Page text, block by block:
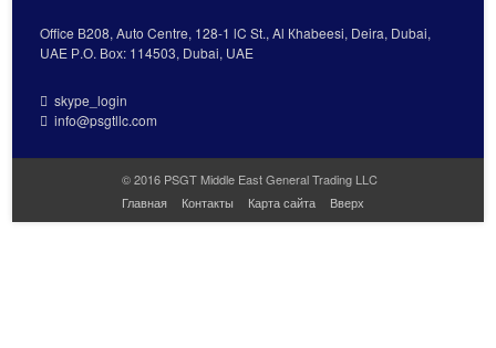
Office В208, Auto Centre, 128-1 lC St., Al Кhabeesi, Deira, Dubai,
UAE Р.О. Вох: 114503, Dubai, UAE
skype_login
info@psgtllc.com
© 2016 PSGT Middle East General Trading LLC
Главная
Контакты Карта сайта Вверх